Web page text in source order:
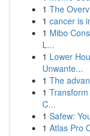
1 The
1 cancer is
1 Mibo
L...
1 Lower
Unwante...
1 The
1
C...
1 Safew:
1 Atlas Pro